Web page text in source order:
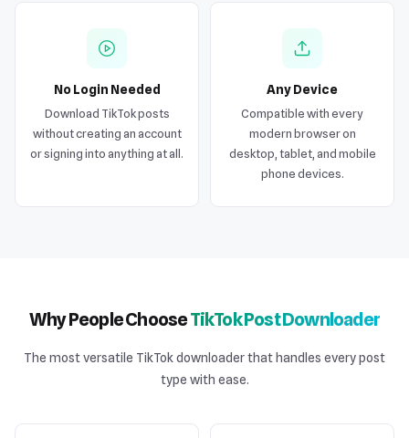
No Login Needed
Download TikTok posts
without creating an account
or signing into anything at all.
Any Device
Compatible with every
modern browser on
desktop, tablet, and mobile
phone devices.
Why People ChooseTikTok Post Downloader
The most versatile TikTok downloader that handles every post
type with ease.